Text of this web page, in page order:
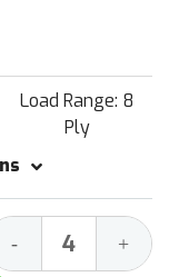
Load Range: 8
Ply
Decrease
Quantity:
- +